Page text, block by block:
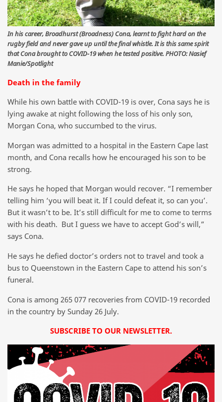
In his career, Broadhurst (Broadness) Cona, learnt to fight hard on the
rugby field and never gave up until the final whistle. It is this same spirit
that Cona brought to COVID-19 when he tested positive. PHOTO: Nasief
Manie/Spotlight
Death in the family
While his own battle with COVID-19 is over, Cona says he is
lying awake at night following the loss of his only son,
Morgan Cona, who succumbed to the virus.
Morgan was admitted to a hospital in the Eastern Cape last
month, and Cona recalls how he encouraged his son to be
strong.
He says he hoped that Morgan would recover. “I remember
telling him ‘you will beat it. If I could defeat it, so can you’.
But it wasn’t to be. It’s still difficult for me to come to terms
with his death. But I guess we have to accept God’s will,”
says Cona.
He says he defied doctor’s orders not to travel and took a
bus to Queenstown in the Eastern Cape to attend his son’s
funeral.
Cona is among 265 077 recoveries from COVID-19 recorded
in the country by Sunday 26 July.
SUBSCRIBE TO OUR NEWSLETTER.